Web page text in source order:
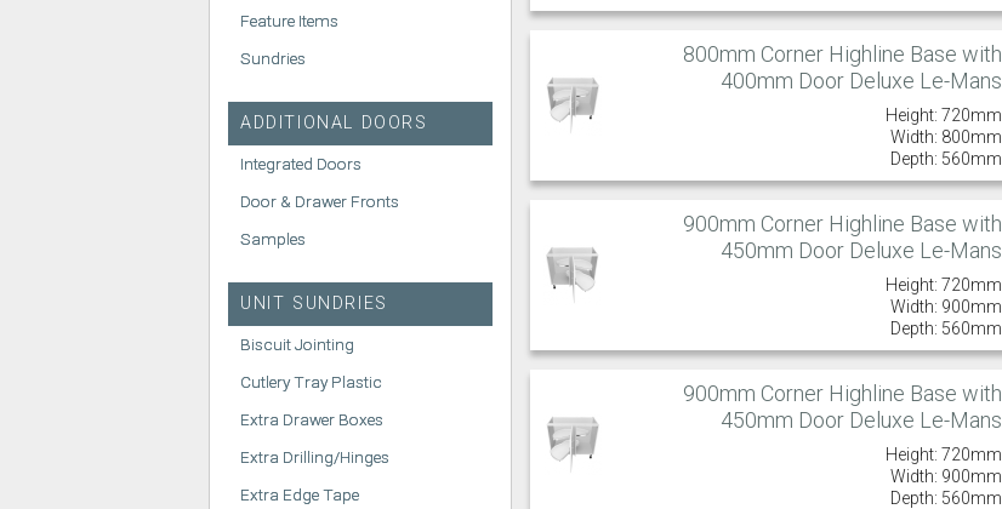
Feature Items
Sundries
ADDITIONAL DOORS
Integrated Doors
Door & Drawer Fronts
Samples
UNIT SUNDRIES
Biscuit Jointing
Cutlery Tray Plastic
Extra Drawer Boxes
Extra Drilling/Hinges
Extra Edge Tape
800mm Corner Highline Base with
400mm Door Deluxe Le-Mans
Height: 720mm
Width: 800mm
Depth: 560mm
900mm Corner Highline Base with
450mm Door Deluxe Le-Mans
Height: 720mm
Width: 900mm
Depth: 560mm
900mm Corner Highline Base with
450mm Door Deluxe Le-Mans
Height: 720mm
Width: 900mm
Depth: 560mm